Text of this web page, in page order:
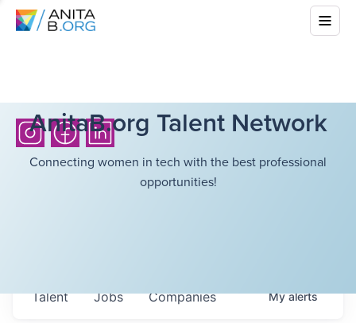
AnitaB.org Talent Network
Connecting women in tech with the best professional
opportunities!
Jobs Companies
Talent Myalerts